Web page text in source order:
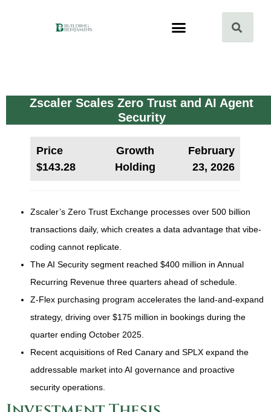
Zscaler Scales Zero Trust and AI Agent
Security
Price
$143.28
Growth
Holding
February
23, 2026
Zscaler’s Zero Trust Exchange processes over 500 billion
transactions daily, which creates a data advantage that vibe-
coding cannot replicate.
The AI Security segment reached $400 million in Annual
Recurring Revenue three quarters ahead of schedule.
Z-Flex purchasing program accelerates the land-and-expand
strategy, driving over $175 million in bookings during the
quarter ending October 2025.
Recent acquisitions of Red Canary and SPLX expand the
addressable market into AI governance and proactive
security operations.